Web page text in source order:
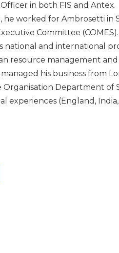
in both FIS and Antex.
he worked for Ambrosetti in
Committee
national and international
resource management
his business from
Organisation Department
experiences (England, India,